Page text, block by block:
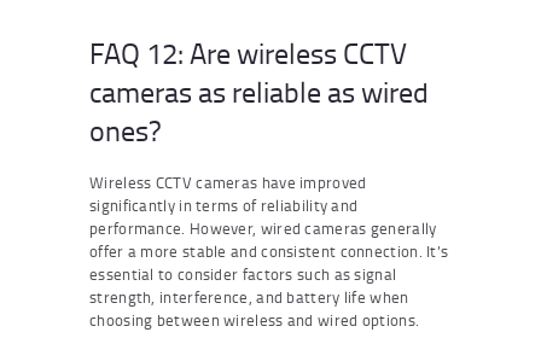
FAQ 12: Are wireless CCTV
cameras as reliable as wired
ones?
Wireless CCTV cameras have improved
significantly in terms of reliability and
performance. However, wired cameras generally
offer a more stable and consistent connection. It’s
essential to consider factors such as signal
strength, interference, and battery life when
choosing between wireless and wired options.